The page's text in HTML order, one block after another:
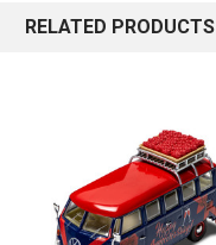
RELATED PRODUCTS